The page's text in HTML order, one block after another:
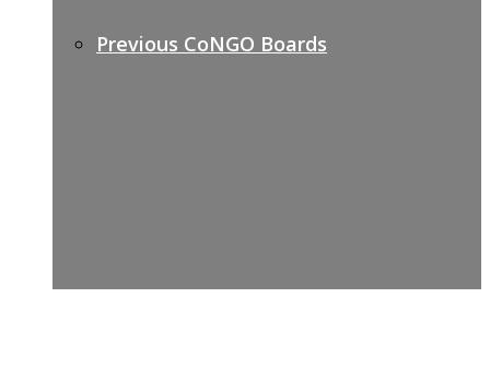
Previous CoNGO Boards